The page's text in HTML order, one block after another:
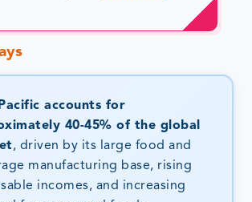
accounts for
40-45% of the global
, driven by its large food and
manufacturing base, rising
incomes, and increasing